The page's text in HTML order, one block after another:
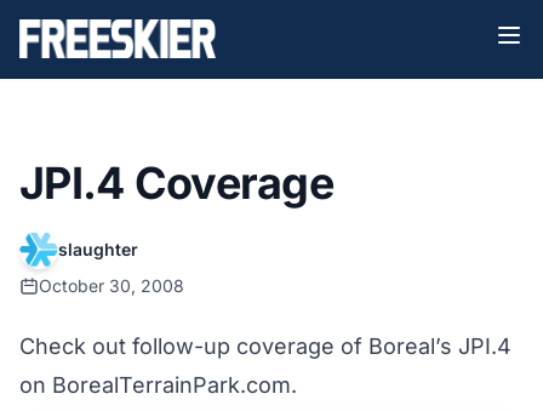
JPI.4 Coverage
slaughter
October 30, 2008
Check out follow-up coverage of Boreal’s JPI.4
on BorealTerrainPark.com.